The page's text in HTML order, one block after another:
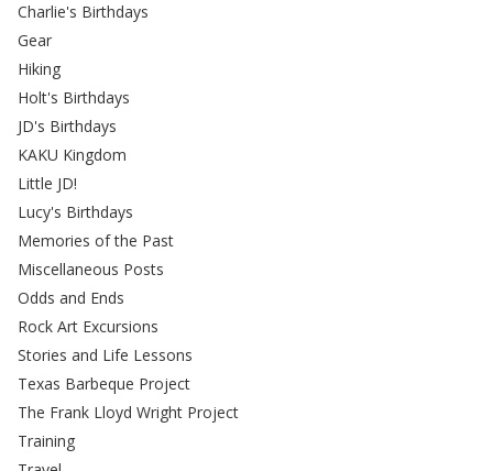
Charlie's Birthdays
Gear
Hiking
Holt's Birthdays
JD's Birthdays
KAKU Kingdom
Little JD!
Lucy's Birthdays
Memories of the Past
Miscellaneous Posts
Odds and Ends
Rock Art Excursions
Stories and Life Lessons
Texas Barbeque Project
The Frank Lloyd Wright Project
Training